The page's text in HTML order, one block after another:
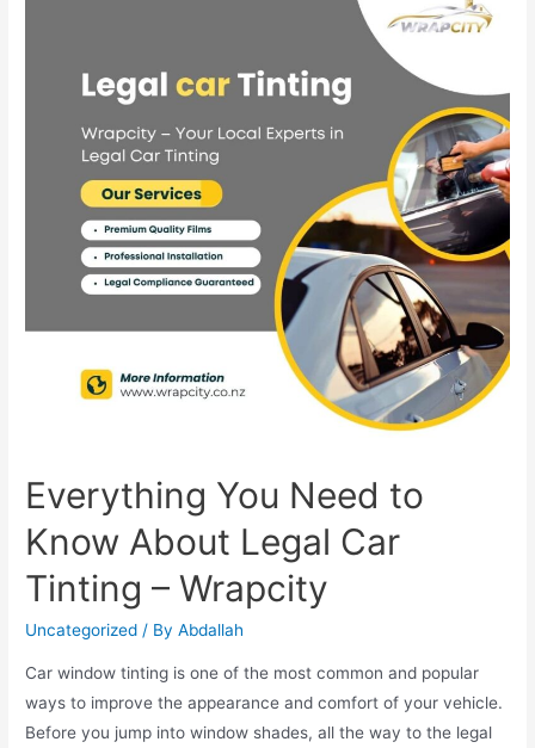
Everything You Need to
Know About Legal Car
Tinting – Wrapcity
Uncategorized / ByAbdallah
Car window tinting is one of the most common and popular
ways to improve the appearance and comfort of your vehicle.
Before you jump into window shades, all the way to the legal